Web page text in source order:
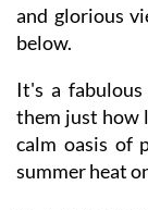
and glorious
below.
It's a
them just how
calm oasis of
summer heat